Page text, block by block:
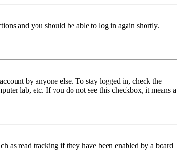
and you should be able to log in again shortly.
by anyone else. To stay logged in, check the
lab, etc. If you do not see this checkbox, it means a
as read tracking if they have been enabled by a board